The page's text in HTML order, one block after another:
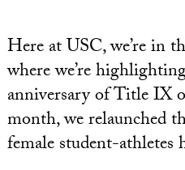
Here at USC, we’re in
where we’re
anniversary of Title IX
month, we relaunched
female student-athletes